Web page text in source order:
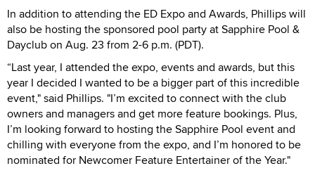
In addition to attending the ED Expo and Awards, Phillips will
also be hosting the sponsored pool party at Sapphire Pool &
Dayclub on Aug. 23 from 2-6 p.m. (PDT).
“Last year, I attended the expo, events and awards, but this
year I decided I wanted to be a bigger part of this incredible
event," said Phillips. "I’m excited to connect with the club
owners and managers and get more feature bookings. Plus,
I’m looking forward to hosting the Sapphire Pool event and
chilling with everyone from the expo, and I’m honored to be
nominated for Newcomer Feature Entertainer of the Year."